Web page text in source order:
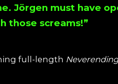
Jörgen must have
those screams!”
full-length Neverending